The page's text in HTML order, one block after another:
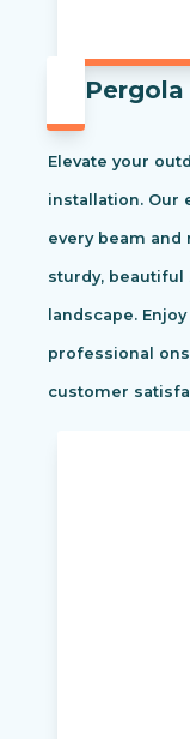
Elevate your
installation. Our
every beam
sturdy,
landscape.
professional
customer